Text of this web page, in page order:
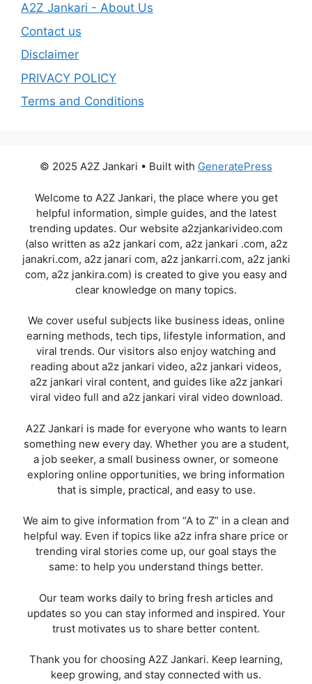
A2Z Jankari - About Us
Contact us
Disclaimer
PRIVACY POLICY
Terms and Conditions
© 2025 A2Z Jankari • Built with GeneratePress
Welcome to A2Z Jankari, the place where you get
helpful information, simple guides, and the latest
trending updates. Our website a2zjankarivideo.com
(also written as a2z jankari com, a2z jankari .com, a2z
janakri.com, a2z janari com, a2z jankarri.com, a2z janki
com, a2z jankira.com) is created to give you easy and
clear knowledge on many topics.
We cover useful subjects like business ideas, online
earning methods, tech tips, lifestyle information, and
viral trends. Our visitors also enjoy watching and
reading about a2z jankari video, a2z jankari videos,
a2z jankari viral content, and guides like a2z jankari
viral video full and a2z jankari viral video download.
A2Z Jankari is made for everyone who wants to learn
something new every day. Whether you are a student,
a job seeker, a small business owner, or someone
exploring online opportunities, we bring information
that is simple, practical, and easy to use.
We aim to give information from “A to Z” in a clean and
helpful way. Even if topics like a2z infra share price or
trending viral stories come up, our goal stays the
same: to help you understand things better.
Our team works daily to bring fresh articles and
updates so you can stay informed and inspired. Your
trust motivates us to share better content.
Thank you for choosing A2Z Jankari. Keep learning,
keep growing, and stay connected with us.